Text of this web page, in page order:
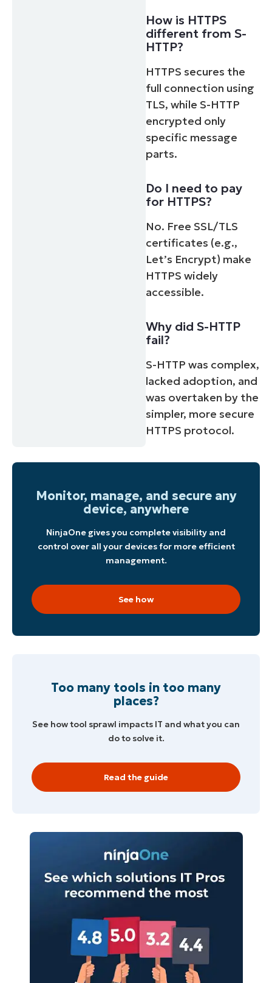
How is HTTPS
different from S-
HTTP?
HTTPS secures the
full connection using
TLS, while S-HTTP
encrypted only
specific message
parts.
Do I need to pay
for HTTPS?
No. Free SSL/TLS
certificates (e.g.,
Let’s Encrypt) make
HTTPS widely
accessible.
Why did S-HTTP
fail?
S-HTTP was complex,
lacked adoption, and
was overtaken by the
simpler, more secure
HTTPS protocol.
Monitor, manage, and secure any
device, anywhere
NinjaOne gives you complete visibility and
control over all your devices for more efficient
management.
See how
Too many tools in too many
places?
See how tool sprawl impacts IT and what you can
do to solve it.
Read the guide